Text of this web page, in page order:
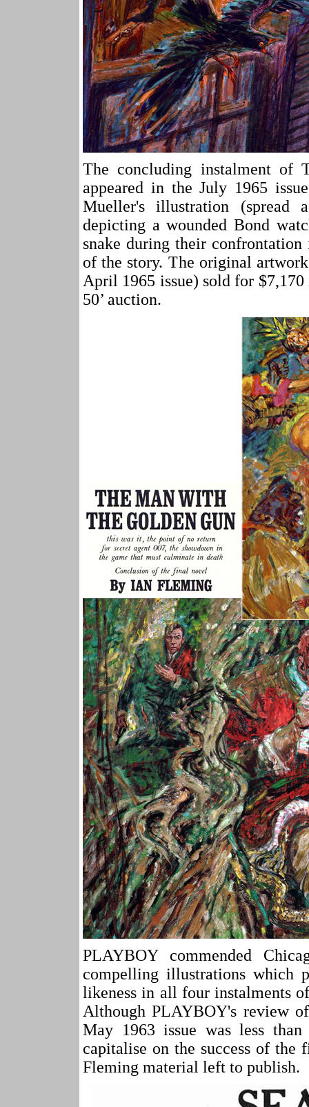
The concluding instalment
appeared in the July 1965
Mueller's illustration (spread
depicting a wounded Bond
snake during their
of the story. The original
April 1965 issue) sold for
50’ auction.
PLAYBOY commended
compelling illustrations which
likeness in all four instalments
Although PLAYBOY's review
May 1963 issue was less
capitalise on the success of the
Fleming material left to publish.